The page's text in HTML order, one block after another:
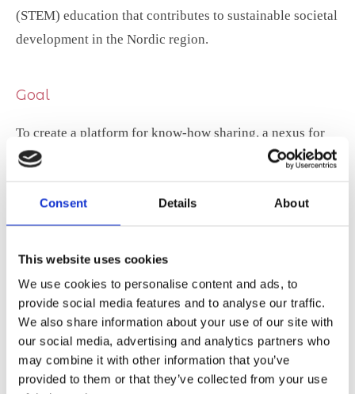
Consent Details About
This website uses cookies
We use cookies to personalise content and ads, to
provide social media features and to analyse our traffic.
We also share information about your use of our site with
our social media, advertising and analytics partners who
may combine it with other information that you’ve
provided to them or that they’ve collected from your use
(STEM) education that contributes to sustainable societal
development in the Nordic region.
Goal
To create a platform for know-how sharing, a nexus for
generating and disseminating new ideas on STEM
Read the initial project description here (pdf)